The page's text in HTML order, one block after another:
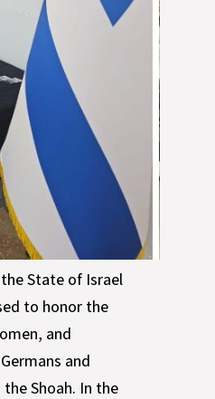
State of Israel
to honor the
and
and
Shoah. In the